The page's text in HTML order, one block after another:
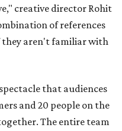
creative director Rohit
of references
they aren't familiar with
that audiences
and 20 people on the
The entire team